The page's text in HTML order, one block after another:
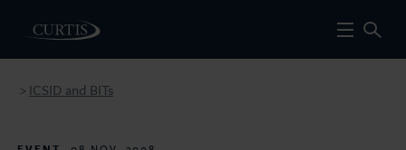
> ICSID and BITs